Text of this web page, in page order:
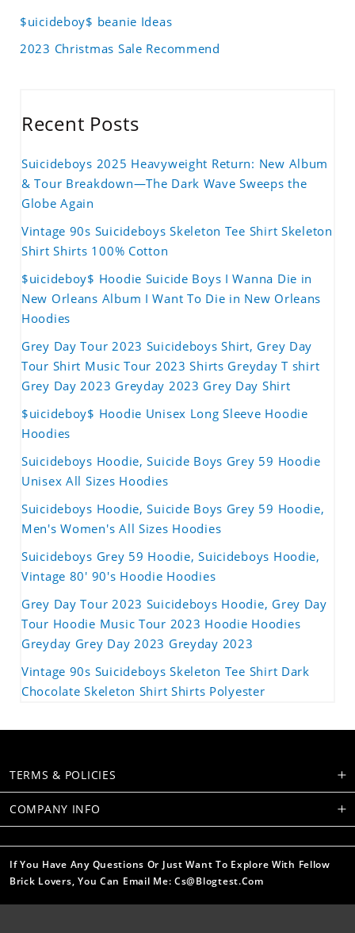
$uicideboy$ beanie Ideas
2023 Christmas Sale Recommend
Recent Posts
Suicideboys 2025 Heavyweight Return: New Album
& Tour Breakdown—The Dark Wave Sweeps the
Globe Again
Vintage 90s Suicideboys Skeleton Tee Shirt Skeleton
Shirt Shirts 100% Cotton
$uicideboy$ Hoodie Suicide Boys I Wanna Die in
New Orleans Album I Want To Die in New Orleans
Hoodies
Grey Day Tour 2023 Suicideboys Shirt, Grey Day
Tour Shirt Music Tour 2023 Shirts Greyday T shirt
Grey Day 2023 Greyday 2023 Grey Day Shirt
$uicideboy$ Hoodie Unisex Long Sleeve Hoodie
Hoodies
Suicideboys Hoodie, Suicide Boys Grey 59 Hoodie
Unisex All Sizes Hoodies
Suicideboys Hoodie, Suicide Boys Grey 59 Hoodie,
Men's Women's All Sizes Hoodies
Suicideboys Grey 59 Hoodie, Suicideboys Hoodie,
Vintage 80' 90's Hoodie Hoodies
Grey Day Tour 2023 Suicideboys Hoodie, Grey Day
Tour Hoodie Music Tour 2023 Hoodie Hoodies
Greyday Grey Day 2023 Greyday 2023
Vintage 90s Suicideboys Skeleton Tee Shirt Dark
Chocolate Skeleton Shirt Shirts Polyester
TERMS & POLICIES
COMPANY INFO
If You Have Any Questions Or Just Want To Explore With Fellow
Brick Lovers, You Can Email Me: Cs@blogtest.com